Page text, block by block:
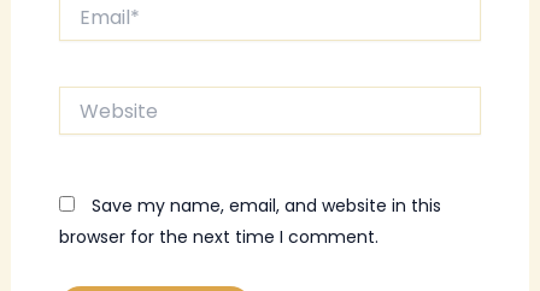
Website
Save my name, email, and website in this
browser for the next time I comment.